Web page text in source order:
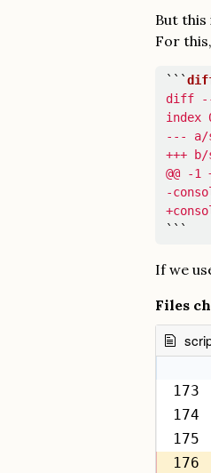
But this
For
```
diff --
index
--- a/
+++
@@ -1
-
```
If we
Files
173
174
175
176